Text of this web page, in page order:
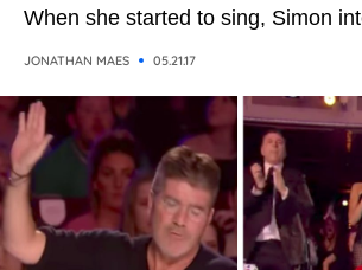
When she started to sing, Simon
because he didn't think she chose
favorite songs, and the result is
JONATHAN MAES 05.21.17